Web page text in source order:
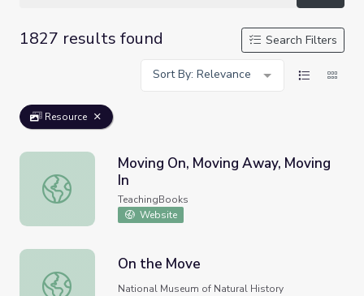
1827 results found
Search Filters
Sort By: Relevance
Resource
Moving On, Moving Away, Moving In
Moving On, Moving Away, Moving
In
TeachingBooks
Website
On the Move
On the Move
National Museum of Natural History